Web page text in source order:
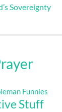
Sovereignty
Funnies
Stuff